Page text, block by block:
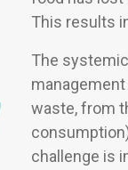
This results
The
waste, from
challenge is